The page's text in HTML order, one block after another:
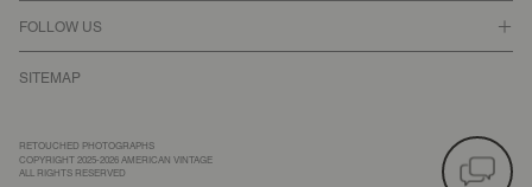
FOLLOW US
SITEMAP
RETOUCHED PHOTOGRAPHS
COPYRIGHT 2025-2026 AMERICAN VINTAGE
ALL RIGHTS RESERVED